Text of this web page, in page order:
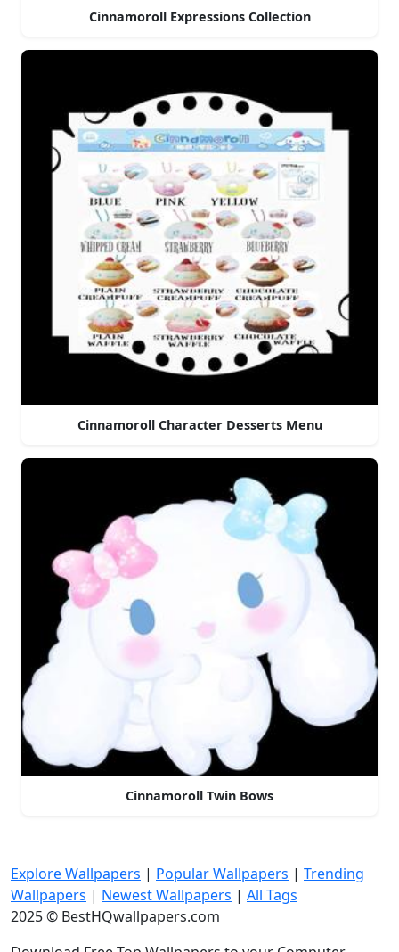
Cinnamoroll Expressions Collection
Cinnamoroll Character Desserts Menu
Cinnamoroll Twin Bows
Explore Wallpapers | Popular Wallpapers | Trending
Wallpapers | Newest Wallpapers | All Tags
2025 © BestHQwallpapers.com